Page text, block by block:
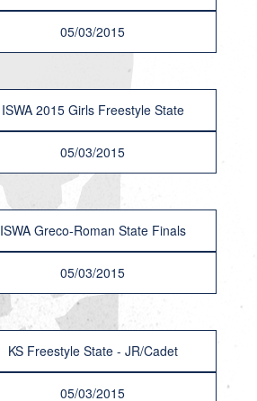
05/03/2015
ISWA 2015 Girls Freestyle State
05/03/2015
ISWA Greco-Roman State Finals
05/03/2015
KS Freestyle State - JR/Cadet
05/03/2015